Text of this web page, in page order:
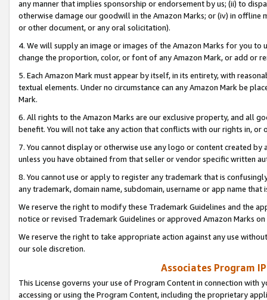
any manner that implies sponsorship or endorsement by us; (ii) to
otherwise damage our goodwill in the Amazon Marks; or (iv) in offline
or other document, or any oral solicitation).
4. We will supply an image or images of the Amazon Marks for you to
change the proportion, color, or font of any Amazon Mark, or add or
5. Each Amazon Mark must appear by itself, in its entirety, with
textual elements. Under no circumstance can any Amazon Mark be
Mark.
6. All rights to the Amazon Marks are our exclusive property, and all
benefit. You will not take any action that conflicts with our rights in, or
7. You cannot display or otherwise use any logo or content created
unless you have obtained from that seller or vendor specific written
8. You cannot use or apply to register any trademark that is
any trademark, domain name, subdomain, username or app name
We reserve the right to modify these Trademark Guidelines and the
notice or revised Trademark Guidelines or approved Amazon Marks
We reserve the right to take appropriate action against any use
our sole discretion.
Associates Program
This License governs your use of Program Content in connection
accessing or using the Program Content, including the proprietary